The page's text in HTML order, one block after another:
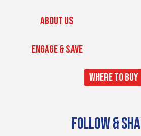
ABOUT US
ENGAGE & SAVE
WHERE TO BUY
FOLLOW &